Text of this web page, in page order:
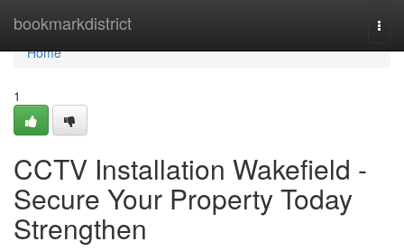
bookmarkdistrict
Home
Home
1
CCTV Installation Wakefield -
Secure Your Property Today
Strengthen